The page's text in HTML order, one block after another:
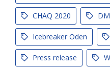
CHAQ 2020
Icebreaker Oden
Press release